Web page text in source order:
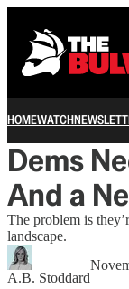
HOMEWATCH
Dems
And a
The problem is
landscape.
A.B. Stoddard